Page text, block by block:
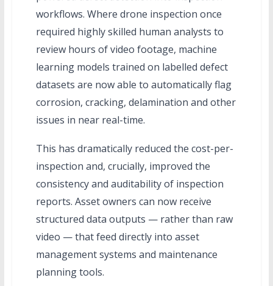
workflows. Where drone inspection once
required highly skilled human analysts to
review hours of video footage, machine
learning models trained on labelled defect
datasets are now able to automatically flag
corrosion, cracking, delamination and other
issues in near real-time.
This has dramatically reduced the cost-per-
inspection and, crucially, improved the
consistency and auditability of inspection
reports. Asset owners can now receive
structured data outputs — rather than raw
video — that feed directly into asset
management systems and maintenance
planning tools.